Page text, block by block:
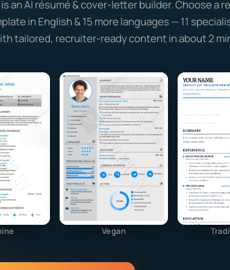
an AI résumé & cover-letter builder. Choose a
in English & 15 more languages — 11
tailored, recruiter-ready content in about 2
Vegan